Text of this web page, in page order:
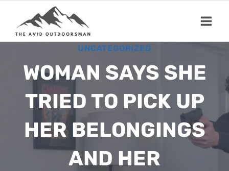
content
UNCATEGORIZED
WOMAN SAYS SHE
TRIED TO PICK UP
HER BELONGINGS
AND HER